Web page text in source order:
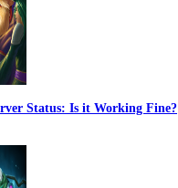
Status: Is it Working Fine?